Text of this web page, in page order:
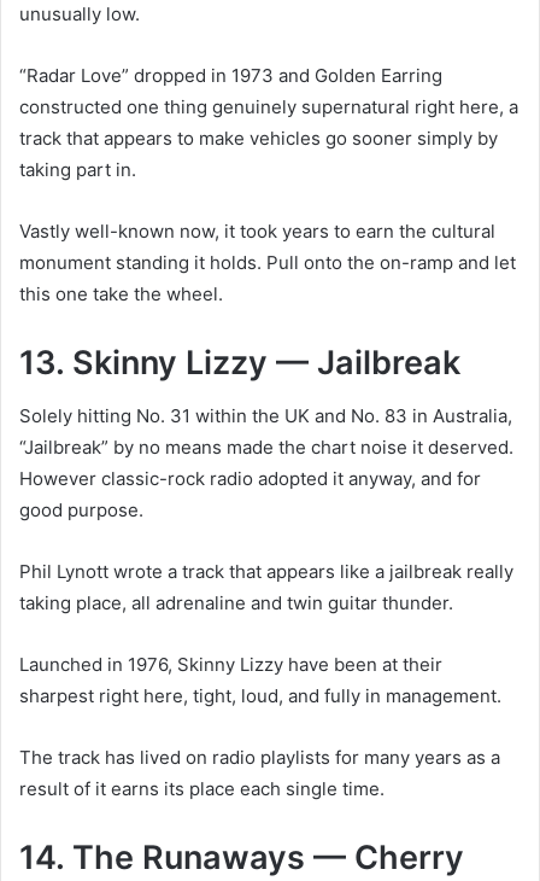
unusually low.
“Radar Love” dropped in 1973 and Golden Earring
constructed one thing genuinely supernatural right here, a
track that appears to make vehicles go sooner simply by
taking part in.
Vastly well-known now, it took years to earn the cultural
monument standing it holds. Pull onto the on-ramp and let
this one take the wheel.
13. Skinny Lizzy — Jailbreak
Solely hitting No. 31 within the UK and No. 83 in Australia,
“Jailbreak” by no means made the chart noise it deserved.
However classic-rock radio adopted it anyway, and for
good purpose.
Phil Lynott wrote a track that appears like a jailbreak really
taking place, all adrenaline and twin guitar thunder.
Launched in 1976, Skinny Lizzy have been at their
sharpest right here, tight, loud, and fully in management.
The track has lived on radio playlists for many years as a
result of it earns its place each single time.
14. The Runaways — Cherry